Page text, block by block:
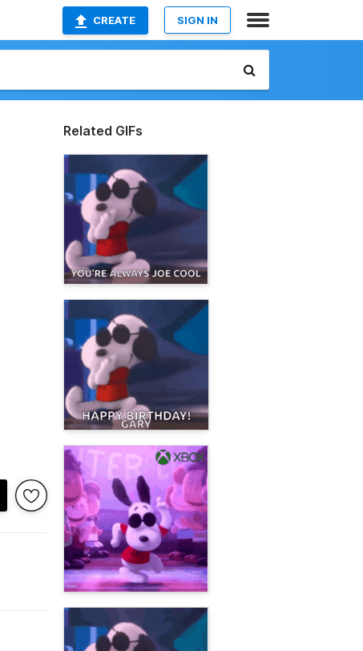
CREATE SIGN IN
Related GIFs